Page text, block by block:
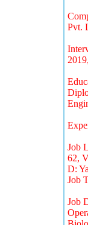
Pvt.
Job
62,
D:
Job
Job